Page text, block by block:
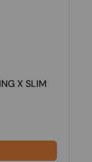
X SLIM